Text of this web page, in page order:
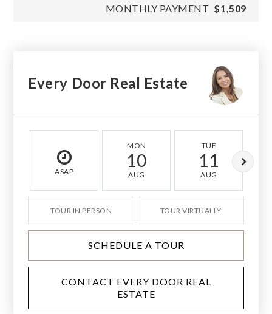
MONTHLY PAYMENT $1,509
Every Door Real Estate
ASAP
MON
10
AUG
TUE
11
AUG
TOUR IN PERSON TOUR VIRTUALLY
SCHEDULE A TOUR
CONTACT EVERY DOOR REAL
ESTATE